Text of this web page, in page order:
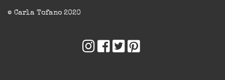
© Carla Tofano 2020